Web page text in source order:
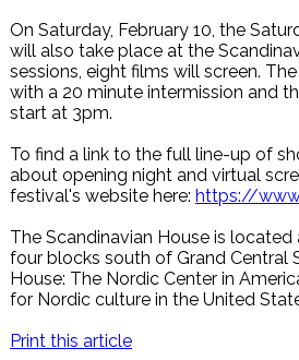
On Saturday, February 10, the
will also take place at the
sessions, eight films will screen.
with a 20 minute intermission and
start at 3pm.
To find a link to the full line-up of
about opening night and virtual
festival's website here: https://
The Scandinavian House is located
four blocks south of Grand Central
House: The Nordic Center in
for Nordic culture in the United
Print this article